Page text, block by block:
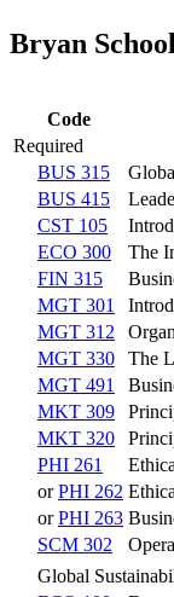
Bryan
Code
Required
BUS 315
BUS 415
CST 105
ECO 300
The
FIN 315
MGT 301
MGT 312
MGT 330
The
MGT 491
MKT 309
MKT 320
PHI 261
orPHI 262
orPHI 263
SCM 302
Global